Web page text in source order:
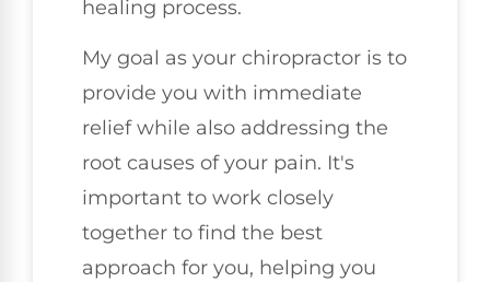
healing process.
My goal as your chiropractor is to
provide you with immediate
relief while also addressing the
root causes of your pain. It's
important to work closely
together to find the best
approach for you, helping you